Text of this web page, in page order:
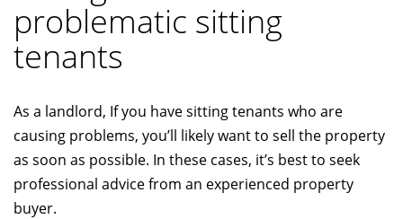
problematic sitting
tenants
As a landlord, If you have sitting tenants who are
causing problems, you’ll likely want to sell the property
as soon as possible. In these cases, it’s best to seek
professional advice from an experienced property
buyer.